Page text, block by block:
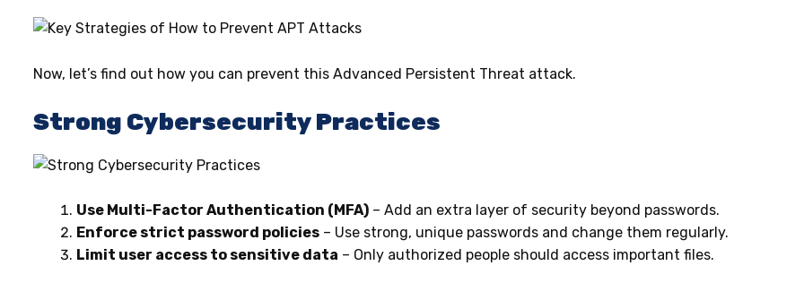
Now, let’s find out how you can prevent this Advanced Persistent Threat attack.
Strong Cybersecurity Practices
Use Multi-Factor Authentication (MFA) – Add an extra layer of security beyond passwords.
Enforce strict password policies – Use strong, unique passwords and change them regularly.
Limit user access to sensitive data – Only authorized people should access important files.